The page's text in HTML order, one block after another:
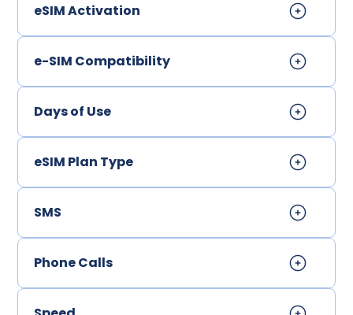
eSIM Activation
e-SIM Compatibility
Days of Use
eSIM Plan Type
SMS
Phone Calls